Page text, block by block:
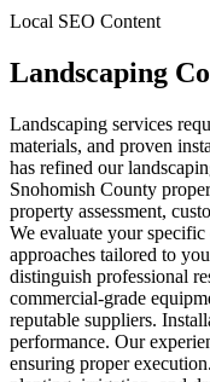
Local SEO Content
Landscaping
Landscaping services
materials, and proven
has refined our
Snohomish County
property assessment,
We evaluate your
approaches tailored to
distinguish professional
commercial-grade
reputable suppliers.
performance. Our
ensuring proper